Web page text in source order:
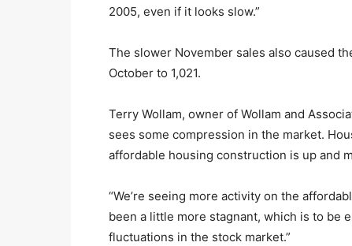
2005, even if it looks slow.”
The slower November sales also caused
October to 1,021.
Terry Wollam, owner of Wollam and
sees some compression in the market.
affordable housing construction is up and
“We’re seeing more activity on the
been a little more stagnant, which is to be
fluctuations in the stock market.”